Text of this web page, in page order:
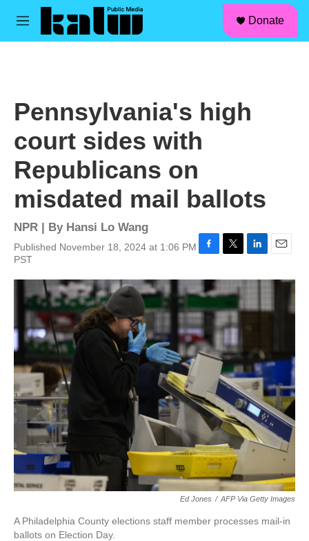
Skip to main content
M
Donate
Pennsylvania's high
court sides with
Republicans on
misdated mail ballots
NPR | By Hansi Lo Wang
Published November 18, 2024 at 1:06 PM
PST
e
b
o
o
k
t
t
e
r
e
l
Ed Jones / AFP Via Getty Images
A Philadelphia County elections staff member processes mail-in
ballots on Election Day.